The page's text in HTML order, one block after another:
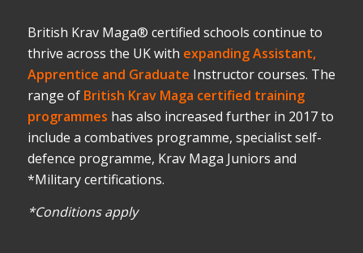
British Krav Maga® certified schools continue to
thrive across the UK with expanding Assistant,
Apprentice and Graduate Instructor courses. The
range of British Krav Maga certified training
programmes has also increased further in 2017 to
include a combatives programme, specialist self-
defence programme, Krav Maga Juniors and
*Military certifications.
*Conditions apply